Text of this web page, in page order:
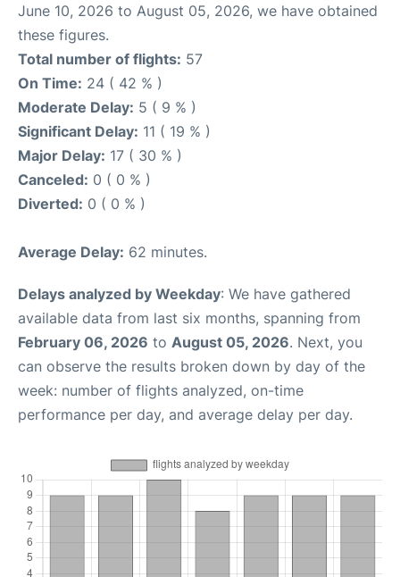
June 10, 2026 to August 05, 2026, we have obtained
these figures.
Total number of flights: 57
On Time: 24 ( 42 % )
Moderate Delay: 5 ( 9 % )
Significant Delay: 11 ( 19 % )
Major Delay: 17 ( 30 % )
Canceled: 0 ( 0 % )
Diverted: 0 ( 0 % )
Average Delay: 62 minutes.
Delays analyzed by Weekday: We have gathered
available data from last six months, spanning from
February 06, 2026 to August 05, 2026. Next, you
can observe the results broken down by day of the
week: number of flights analyzed, on-time
performance per day, and average delay per day.